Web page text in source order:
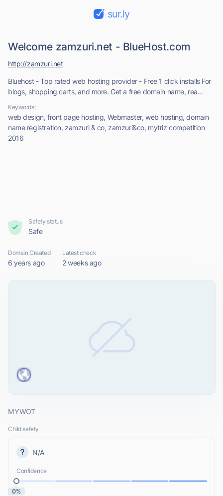
sur.ly
Welcome zamzuri.net - BlueHost.com
Bluehost - Top rated web hosting provider - Free 1 click installs For
blogs, shopping carts, and more. Get a free domain name, rea...
Keywords:
web design, front page hosting, Webmaster, web hosting, domain
name registration, zamzuri & co, zamzuri&co, mytriz competition
2016
http://zamzuri.net
Safety status
Safe
Domain Created
6 years ago
Latest check
2 weeks ago
MYWOT
Child safety
N/A
Confidence
0%